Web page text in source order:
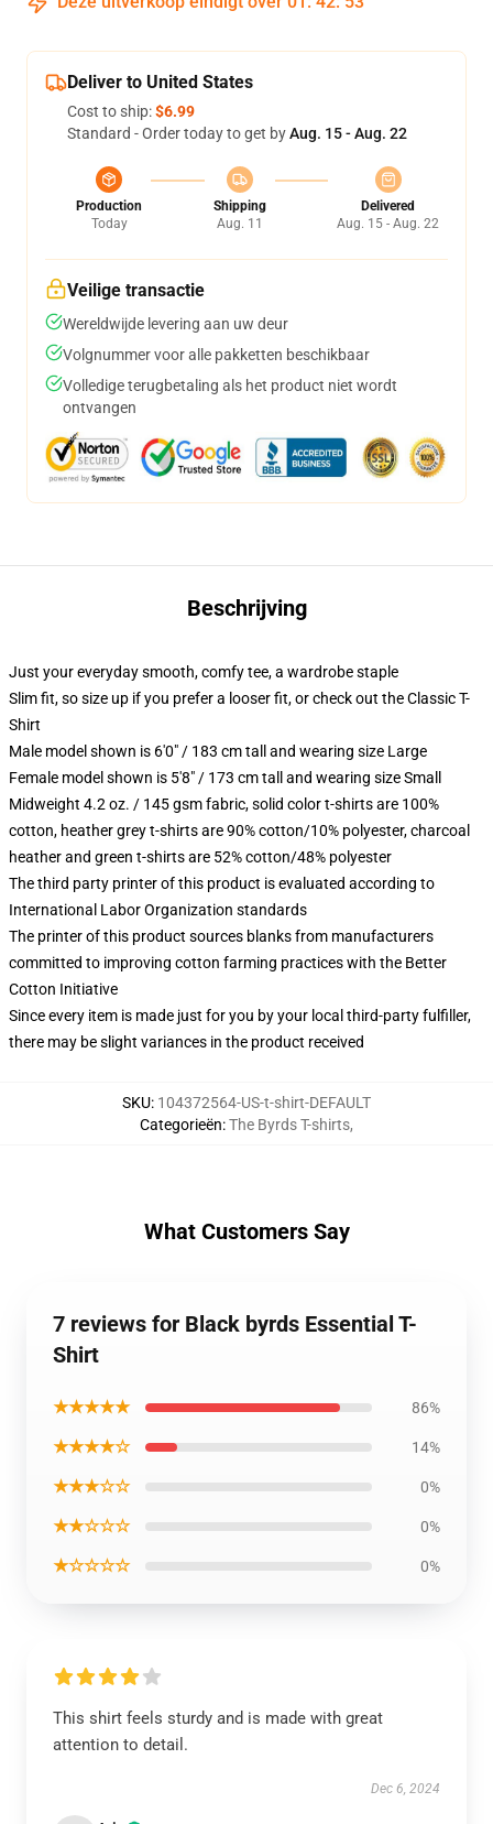
Deliver to United States
Cost to ship:$6.99
Standard - Order today to get byAug. 15 - Aug. 22
Production
Today
Shipping
Aug. 11
Delivered
Aug. 15 - Aug. 22
Veilige transactie
Wereldwijde levering aan uw deur
Volgnummer voor alle pakketten beschikbaar
Volledige terugbetaling als het product niet wordt
ontvangen
Beschrijving
Just your everyday smooth, comfy tee, a wardrobe staple
Slim fit, so size up if you prefer a looser fit, or check out the Classic T-
Shirt
Male model shown is 6'0" / 183 cm tall and wearing size Large
Female model shown is 5'8" / 173 cm tall and wearing size Small
Midweight 4.2 oz. / 145 gsm fabric, solid color t-shirts are 100%
cotton, heather grey t-shirts are 90% cotton/10% polyester, charcoal
heather and green t-shirts are 52% cotton/48% polyester
The third party printer of this product is evaluated according to
International Labor Organization standards
The printer of this product sources blanks from manufacturers
committed to improving cotton farming practices with the Better
Cotton Initiative
Since every item is made just for you by your local third-party fulfiller,
there may be slight variances in the product received
SKU: 104372564-US-t-shirt-DEFAULT
Categorieën:The Byrds T-shirts,
What Customers Say
7 reviews for Black byrds Essential T-
Shirt
★★★★★ 86%
★★★★☆ 14%
★★★☆☆ 0%
★★☆☆☆ 0%
★☆☆☆☆ 0%
This shirt feels sturdy and is made with great
attention to detail.
Dec 6, 2024